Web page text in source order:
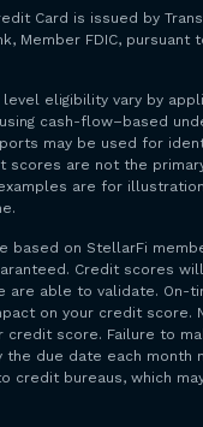
Card is issued by
Member FDIC,
eligibility vary by
cash-flow–based
may be used for
scores are not the
are for
based on StellarFi
Credit scores
are able to validate. On-
on your credit score.
credit score. Failure to
the due date each month
credit bureaus, which